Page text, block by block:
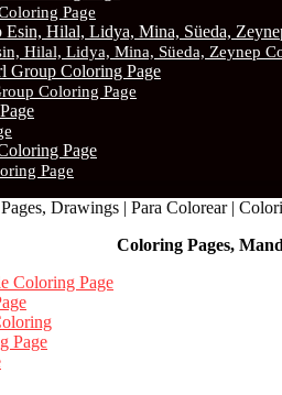
Page
Hilal, Lidya, Mina, Süeda, Zeynep
Coloring Page
Page
Drawings | Para Colorear |
Coloring Pages,
Coloring Page
Page